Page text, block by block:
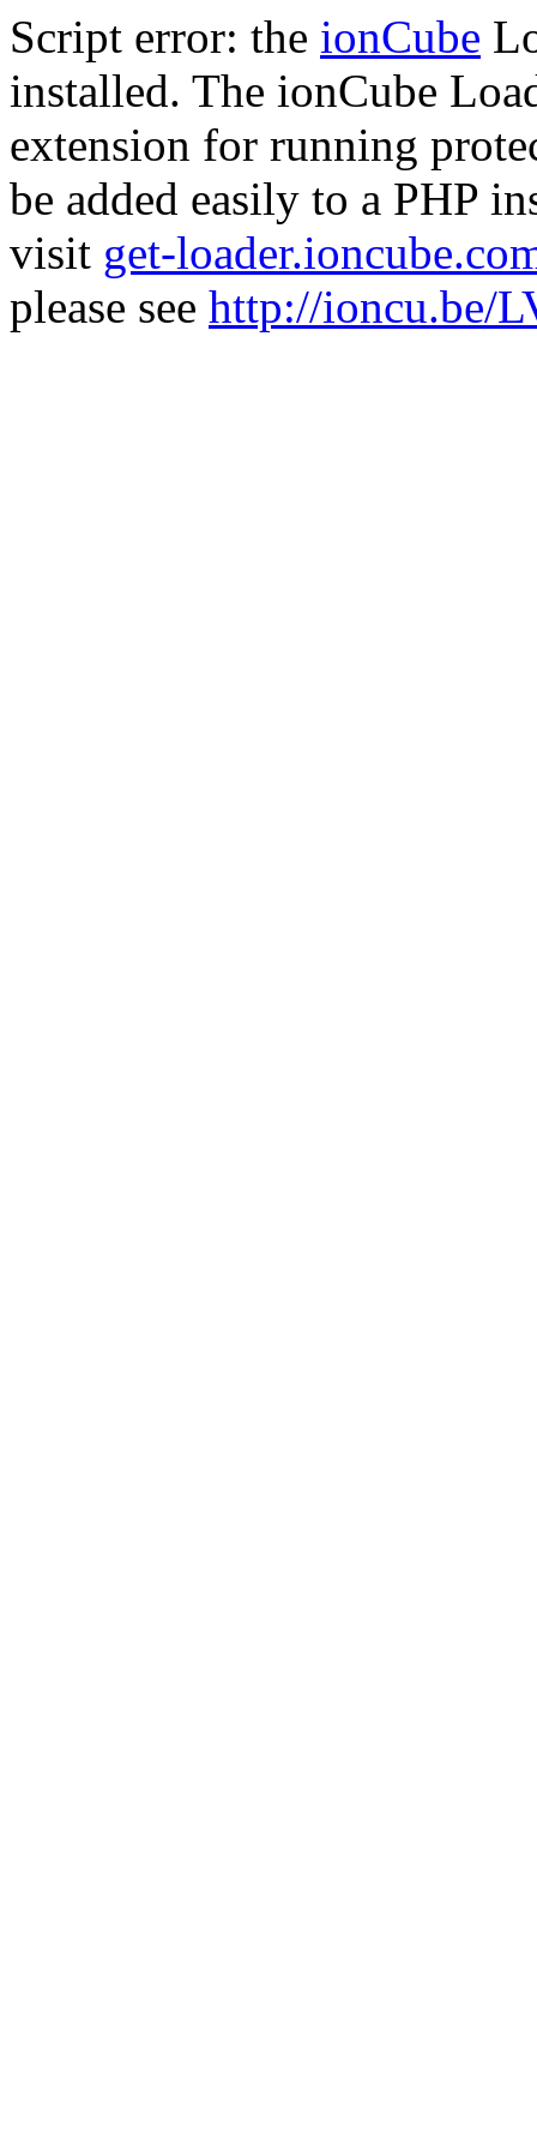
Script error: the ionCube
installed. The ionCube
extension for running
be added easily to a PHP
visit get-
please see http://ioncu.be/